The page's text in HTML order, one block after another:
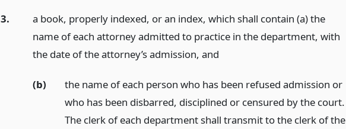
3.
a book, properly indexed, or an index, which shall contain (a) the
name of each attorney admitted to practice in the department, with
the date of the attorney’s admission, and
(b)
the name of each person who has been refused admission or
who has been disbarred, disciplined or censured by the court.
The clerk of each department shall transmit to the clerk of the